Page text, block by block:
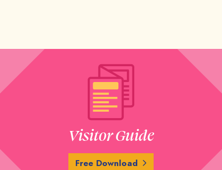
Visitor Guide
Free Download